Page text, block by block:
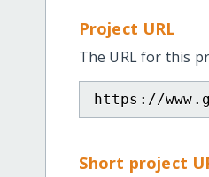
Project URL
The URL for this
https://
Short project